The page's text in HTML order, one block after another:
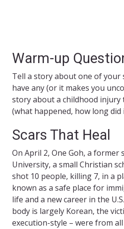
Warm-up
Tell a story about one of your
have any (or it makes you
story about a childhood
(what happened, how long did
Scars That Heal
On April 2, One Goh, a former
University, a small Christian
shot 10 people, killing 7, in a
known as a safe place for
life and a new career in the
body is largely Korean, the
execution-style – were from